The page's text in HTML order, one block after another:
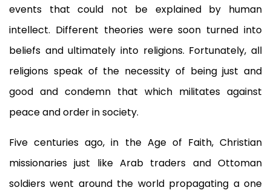
events that could not be explained by human
intellect. Different theories were soon turned into
beliefs and ultimately into religions. Fortunately, all
religions speak of the necessity of being just and
good and condemn that which militates against
peace and order in society.
Five centuries ago, in the Age of Faith, Christian
missionaries just like Arab traders and Ottoman
soldiers went around the world propagating a one